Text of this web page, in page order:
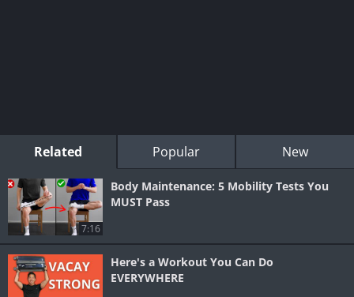
Related Popular New
7:16
Body Maintenance: 5 Mobility Tests You
MUST Pass
Here's a Workout You Can Do
EVERYWHERE